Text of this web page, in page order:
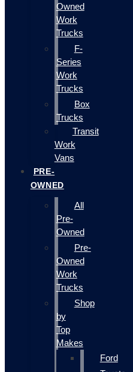
Owned
Work
Trucks
F-
Series
Work
Trucks
Box
Trucks
Transit
Work
Vans
PRE-
OWNED
All
Pre-
Owned
Pre-
Owned
Work
Trucks
Shop
by
Top
Makes
Ford